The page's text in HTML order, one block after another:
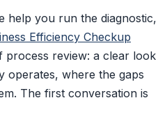
help you run the diagnostic,
Efficiency Checkup
process review: a clear look
operates, where the gaps
The first conversation is